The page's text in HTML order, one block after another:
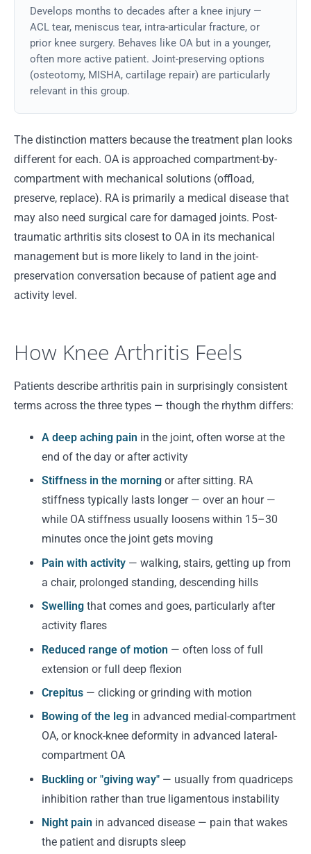
Develops months to decades after a knee injury —
ACL tear, meniscus tear, intra-articular fracture, or
prior knee surgery. Behaves like OA but in a younger,
often more active patient. Joint-preserving options
(osteotomy, MISHA, cartilage repair) are particularly
relevant in this group.
The distinction matters because the treatment plan looks
different for each. OA is approached compartment-by-
compartment with mechanical solutions (offload,
preserve, replace). RA is primarily a medical disease that
may also need surgical care for damaged joints. Post-
traumatic arthritis sits closest to OA in its mechanical
management but is more likely to land in the joint-
preservation conversation because of patient age and
activity level.
How Knee Arthritis Feels
Patients describe arthritis pain in surprisingly consistent
terms across the three types — though the rhythm differs:
A deep aching pain in the joint, often worse at the
end of the day or after activity
Stiffness in the morning or after sitting. RA
stiffness typically lasts longer — over an hour —
while OA stiffness usually loosens within 15–30
minutes once the joint gets moving
Pain with activity — walking, stairs, getting up from
a chair, prolonged standing, descending hills
Swelling that comes and goes, particularly after
activity flares
Reduced range of motion — often loss of full
extension or full deep flexion
Crepitus — clicking or grinding with motion
Bowing of the leg in advanced medial-compartment
OA, or knock-knee deformity in advanced lateral-
compartment OA
Buckling or "giving way" — usually from quadriceps
inhibition rather than true ligamentous instability
Night pain in advanced disease — pain that wakes
the patient and disrupts sleep